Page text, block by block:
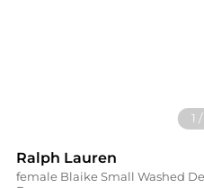
1 /
Ralph Lauren
female Blaike Small Washed